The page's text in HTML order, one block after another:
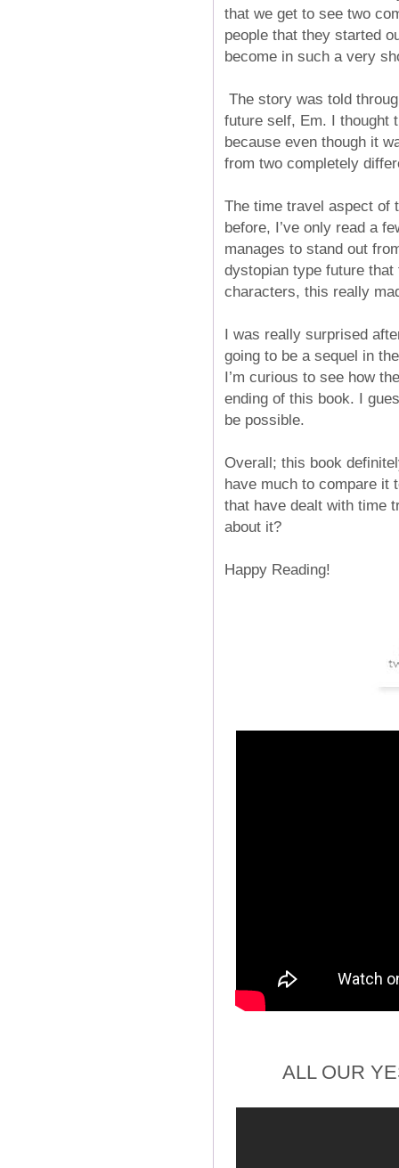
that we get to see two
people that they started
become in such a very
The story was told
future self, Em. I thought
because even though it
from two completely
The time travel aspect of
before, I’ve only read a
manages to stand out
dystopian type future
characters, this really
I was really surprised
going to be a sequel in
I’m curious to see how
ending of this book. I
be possible.
Overall; this book
have much to compare it
that have dealt with time
about it?
Happy Reading!
ALL OUR